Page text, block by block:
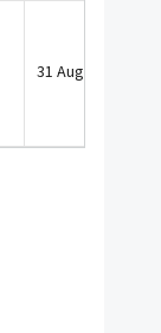
31 Aug 2021